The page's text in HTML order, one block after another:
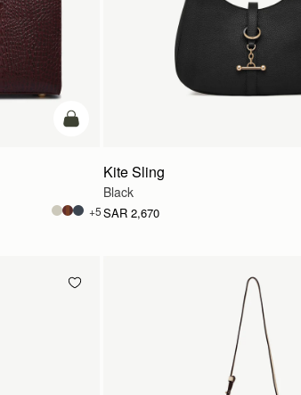
add to bag
+5
Kite Sling
Black
SAR 2,670